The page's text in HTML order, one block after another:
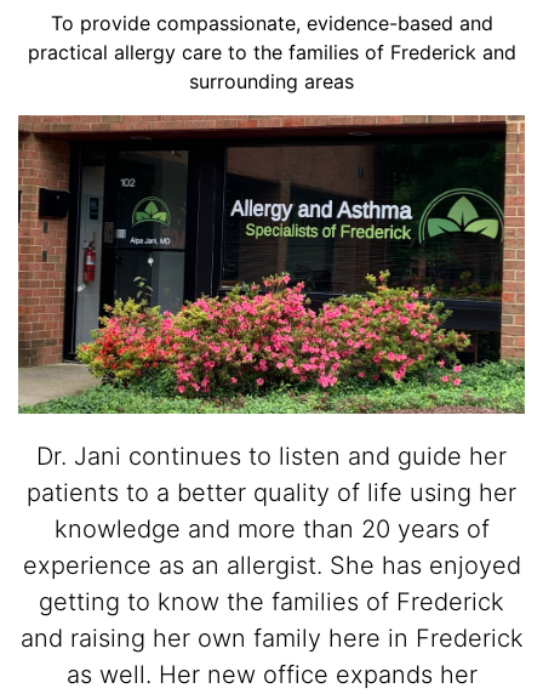
To provide compassionate, evidence-based and
practical allergy care to the families of Frederick and
surrounding areas
Dr. Jani continues to listen and guide her
patients to a better quality of life using her
knowledge and more than 20 years of
experience as an allergist. She has enjoyed
getting to know the families of Frederick
and raising her own family here in Frederick
as well. Her new office expands her